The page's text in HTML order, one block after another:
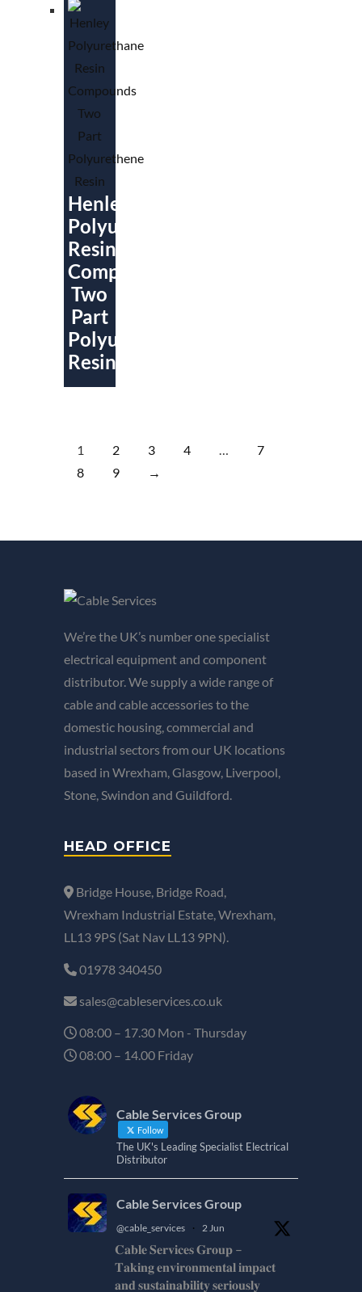
Henley
Polyurethane
Resin
Compounds
Two
Part
Polyurethene
Resin
1 2 3 4 …
7
8
9 →
We’re the UK’s number one specialist
electrical equipment and component
distributor. We supply a wide range of
cable and cable accessories to the
domestic housing, commercial and
industrial sectors from our UK locations
based in Wrexham, Glasgow, Liverpool,
Stone, Swindon and Guildford.
HEAD OFFICE
Bridge House, Bridge Road,
Wrexham Industrial Estate, Wrexham,
LL13 9PS (Sat Nav LL13 9PN).
01978 340450
sales@cableservices.co.uk
08:00 – 17.30 Mon - Thursday
08:00 – 14.00 Friday
Cable Services Group
Follow
The UK's Leading Specialist Electrical
Distributor
Cable Services Group
@cable_services · 2 Jun
𝐂𝐚𝐛𝐥𝐞 𝐒𝐞𝐫𝐯𝐢𝐜𝐞𝐬 𝐆𝐫𝐨𝐮𝐩 –
𝐓𝐚𝐤𝐢𝐧𝐠 𝐞𝐧𝐯𝐢𝐫𝐨𝐧𝐦𝐞𝐧𝐭𝐚𝐥 𝐢𝐦𝐩𝐚𝐜𝐭
𝐚𝐧𝐝 𝐬𝐮𝐬𝐭𝐚𝐢𝐧𝐚𝐛𝐢𝐥𝐢𝐭𝐲 𝐬𝐞𝐫𝐢𝐨𝐮𝐬𝐥𝐲